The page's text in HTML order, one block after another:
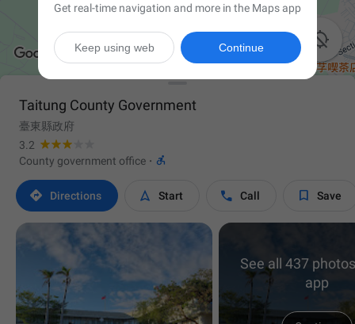

Taitung County Government
臺東縣政府
3.2
County government office · 
 Directions  Start  Call  Save
See all 437
app
Get real-time navigation and more in the Maps app
Continue
Keep using web